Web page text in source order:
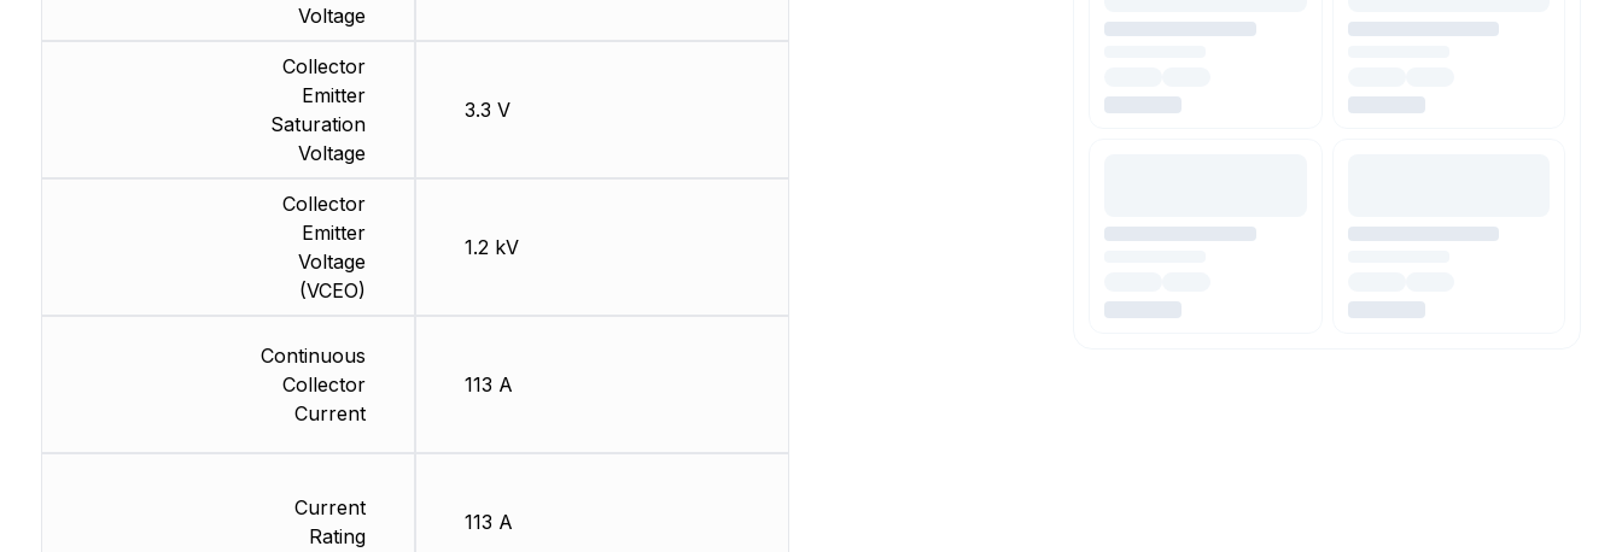
Voltage
Collector
Emitter
Saturation
Voltage
Collector
Emitter
Voltage
(VCEO)
Continuous
Collector
Current
Current
Rating
3.3 V
1.2 kV
113 A
113 A